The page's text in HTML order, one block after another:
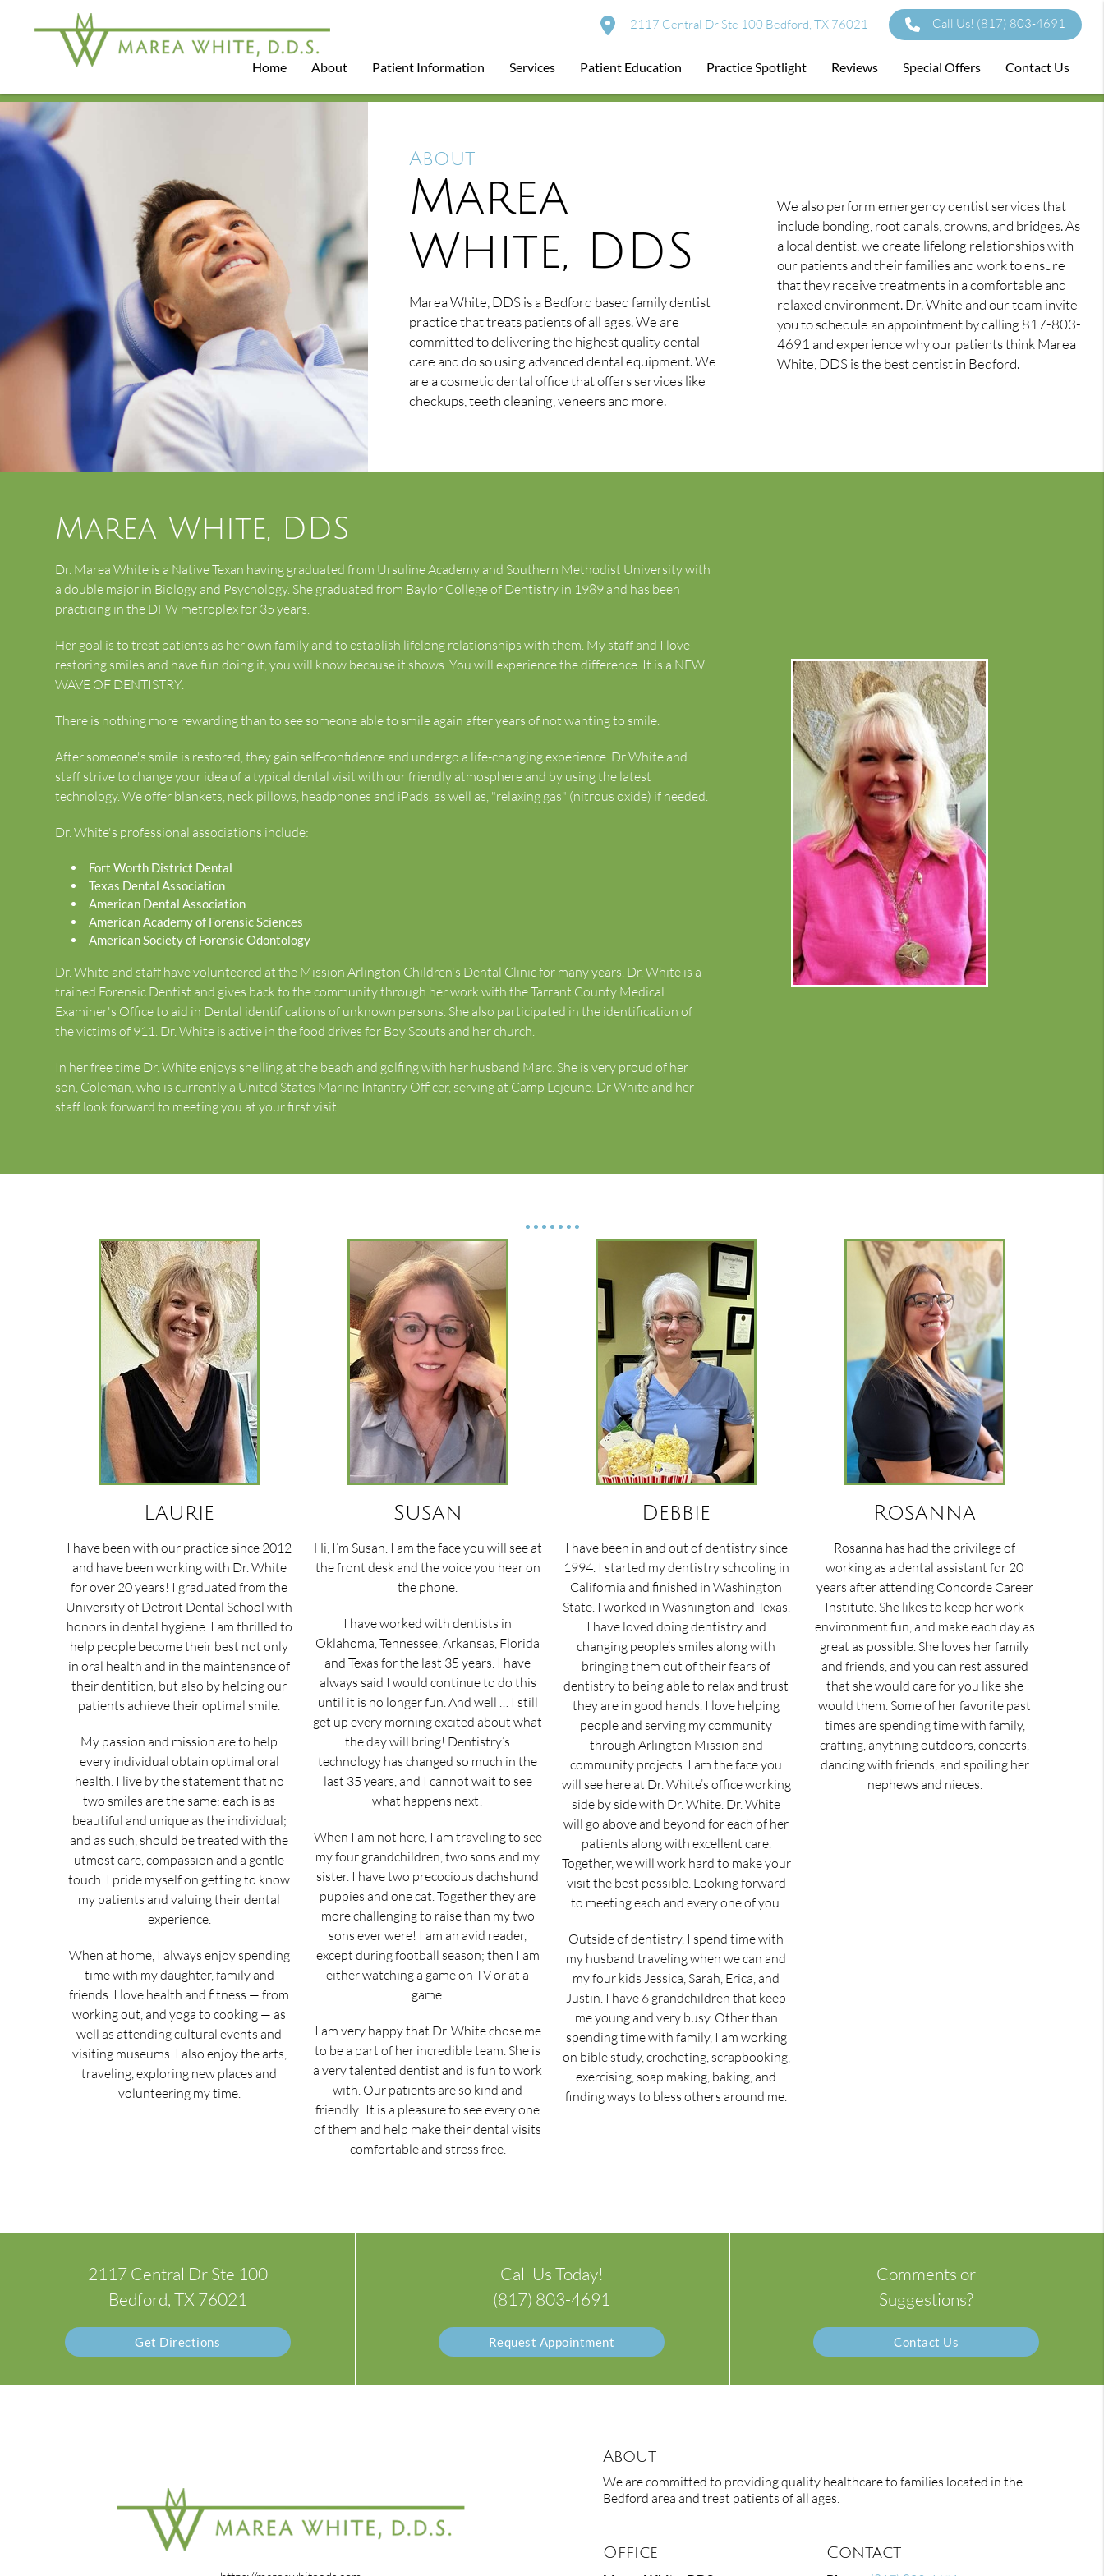
2117 Central Dr Ste 100 Bedford, TX 76021 Call Us! (817) 803-4691
Home About Patient Information Services Patient Education Practice Spotlight Reviews Special Offers Contact Us
About
Marea
White, DDS
Marea White, DDS is a Bedford based family dentist
practice that treats patients of all ages. We are
committed to delivering the highest quality dental
care and do so using advanced dental equipment. We
are a cosmetic dental office that offers services like
checkups, teeth cleaning, veneers and more.
We also perform emergency dentist services that
include bonding, root canals, crowns, and bridges. As
a local dentist, we create lifelong relationships with
our patients and their families and work to ensure
that they receive treatments in a comfortable and
relaxed environment. Dr. White and our team invite
you to schedule an appointment by calling 817-803-
4691 and experience why our patients think Marea
White, DDS is the best dentist in Bedford.
Marea White, DDS
Dr. Marea White is a Native Texan having graduated from Ursuline Academy and Southern Methodist University with
a double major in Biology and Psychology. She graduated from Baylor College of Dentistry in 1989 and has been
practicing in the DFW metroplex for 35 years.
Her goal is to treat patients as her own family and to establish lifelong relationships with them. My staff and I love
restoring smiles and have fun doing it, you will know because it shows. You will experience the difference. It is a NEW
WAVE OF DENTISTRY.
There is nothing more rewarding than to see someone able to smile again after years of not wanting to smile.
After someone's smile is restored, they gain self-confidence and undergo a life-changing experience. Dr White and
staff strive to change your idea of a typical dental visit with our friendly atmosphere and by using the latest
technology. We offer blankets, neck pillows, headphones and iPads, as well as, "relaxing gas" (nitrous oxide) if needed.
Dr. White's professional associations include:
Fort Worth District Dental
Texas Dental Association
American Dental Association
American Academy of Forensic Sciences
American Society of Forensic Odontology
Dr. White and staff have volunteered at the Mission Arlington Children's Dental Clinic for many years. Dr. White is a
trained Forensic Dentist and gives back to the community through her work with the Tarrant County Medical
Examiner's Office to aid in Dental identifications of unknown persons. She also participated in the identification of
the victims of 911. Dr. White is active in the food drives for Boy Scouts and her church.
In her free time Dr. White enjoys shelling at the beach and golfing with her husband Marc. She is very proud of her
son, Coleman, who is currently a United States Marine Infantry Officer, serving at Camp Lejeune. Dr White and her
staff look forward to meeting you at your first visit.
Laurie
I have been with our practice since 2012
and have been working with Dr. White
for over 20 years! I graduated from the
University of Detroit Dental School with
honors in dental hygiene. I am thrilled to
help people become their best not only
in oral health and in the maintenance of
their dentition, but also by helping our
patients achieve their optimal smile.
My passion and mission are to help
every individual obtain optimal oral
health. I live by the statement that no
two smiles are the same: each is as
beautiful and unique as the individual;
and as such, should be treated with the
utmost care, compassion and a gentle
touch. I pride myself on getting to know
my patients and valuing their dental
experience.
When at home, I always enjoy spending
time with my daughter, family and
friends. I love health and fitness — from
working out, and yoga to cooking — as
well as attending cultural events and
visiting museums. I also enjoy the arts,
traveling, exploring new places and
volunteering my time.
Susan
Hi, I’m Susan. I am the face you will see at
the front desk and the voice you hear on
the phone.
I have worked with dentists in
Oklahoma, Tennessee, Arkansas, Florida
and Texas for the last 35 years. I have
always said I would continue to do this
until it is no longer fun. And well … I still
get up every morning excited about what
the day will bring! Dentistry’s
technology has changed so much in the
last 35 years, and I cannot wait to see
what happens next!
When I am not here, I am traveling to see
my four grandchildren, two sons and my
sister. I have two precocious dachshund
puppies and one cat. Together they are
more challenging to raise than my two
sons ever were! I am an avid reader,
except during football season; then I am
either watching a game on TV or at a
game.
I am very happy that Dr. White chose me
to be a part of her incredible team. She is
a very talented dentist and is fun to work
with. Our patients are so kind and
friendly! It is a pleasure to see every one
of them and help make their dental visits
comfortable and stress free.
Debbie
I have been in and out of dentistry since
1994. I started my dentistry schooling in
California and finished in Washington
State. I worked in Washington and Texas.
I have loved doing dentistry and
changing people’s smiles along with
bringing them out of their fears of
dentistry to being able to relax and trust
they are in good hands. I love helping
people and serving my community
through Arlington Mission and
community projects. I am the face you
will see here at Dr. White’s office working
side by side with Dr. White. Dr. White
will go above and beyond for each of her
patients along with excellent care.
Together, we will work hard to make your
visit the best possible. Looking forward
to meeting each and every one of you.
Outside of dentistry, I spend time with
my husband traveling when we can and
my four kids Jessica, Sarah, Erica, and
Justin. I have 6 grandchildren that keep
me young and very busy. Other than
spending time with family, I am working
on bible study, crocheting, scrapbooking,
exercising, soap making, baking, and
finding ways to bless others around me.
Rosanna
Rosanna has had the privilege of
working as a dental assistant for 20
years after attending Concorde Career
Institute. She likes to keep her work
environment fun, and make each day as
great as possible. She loves her family
and friends, and you can rest assured
that she would care for you like she
would them. Some of her favorite past
times are spending time with family,
crafting, anything outdoors, concerts,
dancing with friends, and spoiling her
nephews and nieces.
2117 Central Dr Ste 100
Bedford, TX 76021
Get Directions
Call Us Today!
(817) 803-4691
Request Appointment
Comments or
Suggestions?
Contact Us
About
We are committed to providing quality healthcare to families located in the
Bedford area and treat patients of all ages.
Office Contact